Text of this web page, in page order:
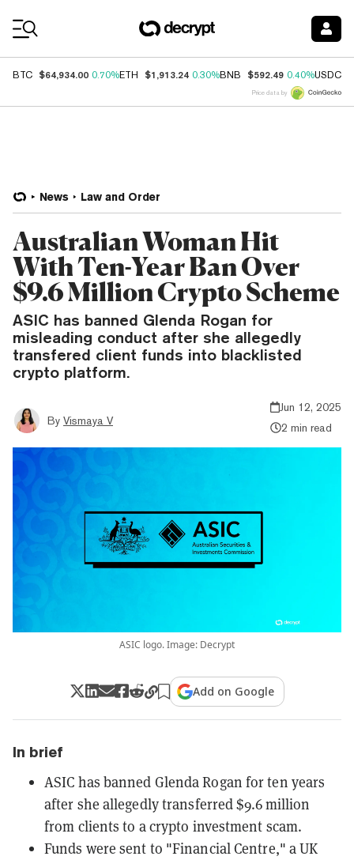
BTC $64,934.00 0.70%ETH $1,913.24 0.30%BNB $592.49 0.40%USDC
Price data by
News Law and Order
Australian Woman Hit
With Ten-Year Ban Over
$9.6 Million Crypto Scheme
ASIC has banned Glenda Rogan for
misleading conduct after she allegedly
transfered client funds into blacklisted
crypto platform.
By Vismaya V
Jun 12, 2025
2 min read
ASIC logo. Image: Decrypt
Add on Google
In brief
ASIC has banned Glenda Rogan for ten years
after she allegedly transferred $9.6 million
from clients to a crypto investment scam.
Funds were sent to "Financial Centre," a UK